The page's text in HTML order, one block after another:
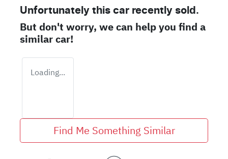
Unfortunately this car recently sold.
But don't worry, we can help you find a
similarcar!
Loading...
Find Me Something Similar